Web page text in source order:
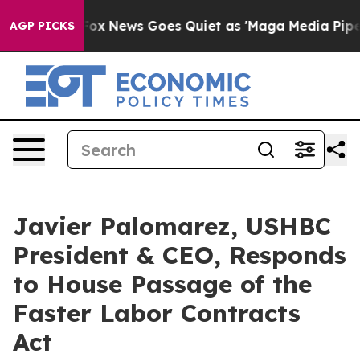
AGP PICKS
Exist Fox News Goes Quiet as 'Maga Media
Javier Palomarez, USHBC
President & CEO, Responds
to House Passage of the
Faster Labor Contracts
Act